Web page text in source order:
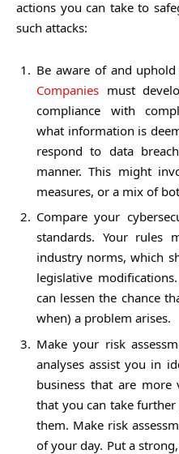
actions you can take to
such attacks:
Be aware of and
Companies must
compliance with
what information is
respond to data
manner. This might
measures, or a mix of
Compare your
standards. Your rules
industry norms, which
legislative
can lessen the chance
when) a problem arises.
Make your risk
analyses assist you in
business that are more
that you can take
them. Make risk
of your day. Put a